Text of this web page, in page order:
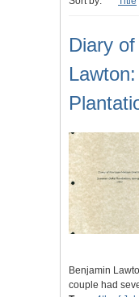
Diary
Benjamin
couple had